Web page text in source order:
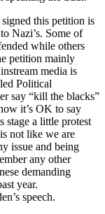
this petition is
Nazi’s. Some of
while others
petition mainly
media is
Political
say “kill the blacks”
it’s OK to say
stage a little protest
not like we are
issue and being
any other
demanding
year.
speech.